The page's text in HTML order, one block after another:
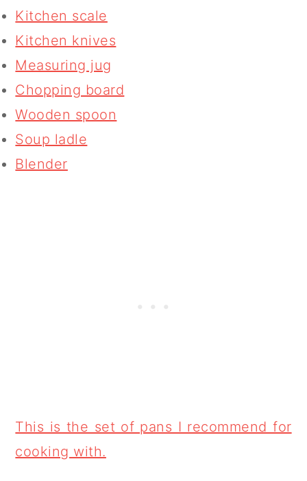
Kitchen scale
Kitchen knives
Measuring jug
Chopping board
Wooden spoon
Soup ladle
Blender
This is the set of pans I recommend for
cooking with.